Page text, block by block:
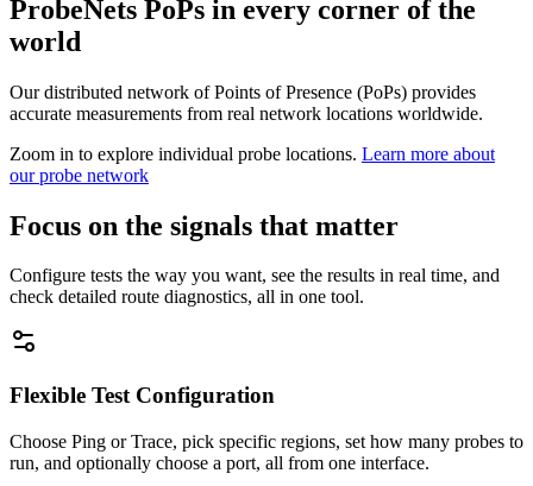
ProbeNets PoPs in every corner of the
world
Our distributed network of Points of Presence (PoPs) provides
accurate measurements from real network locations worldwide.
Zoom in to explore individual probe locations. Learn more about
our probe network
Focus on the signals that matter
Configure tests the way you want, see the results in real time, and
check detailed route diagnostics, all in one tool.
Flexible Test Configuration
Choose Ping or Trace, pick specific regions, set how many probes to
run, and optionally choose a port, all from one interface.